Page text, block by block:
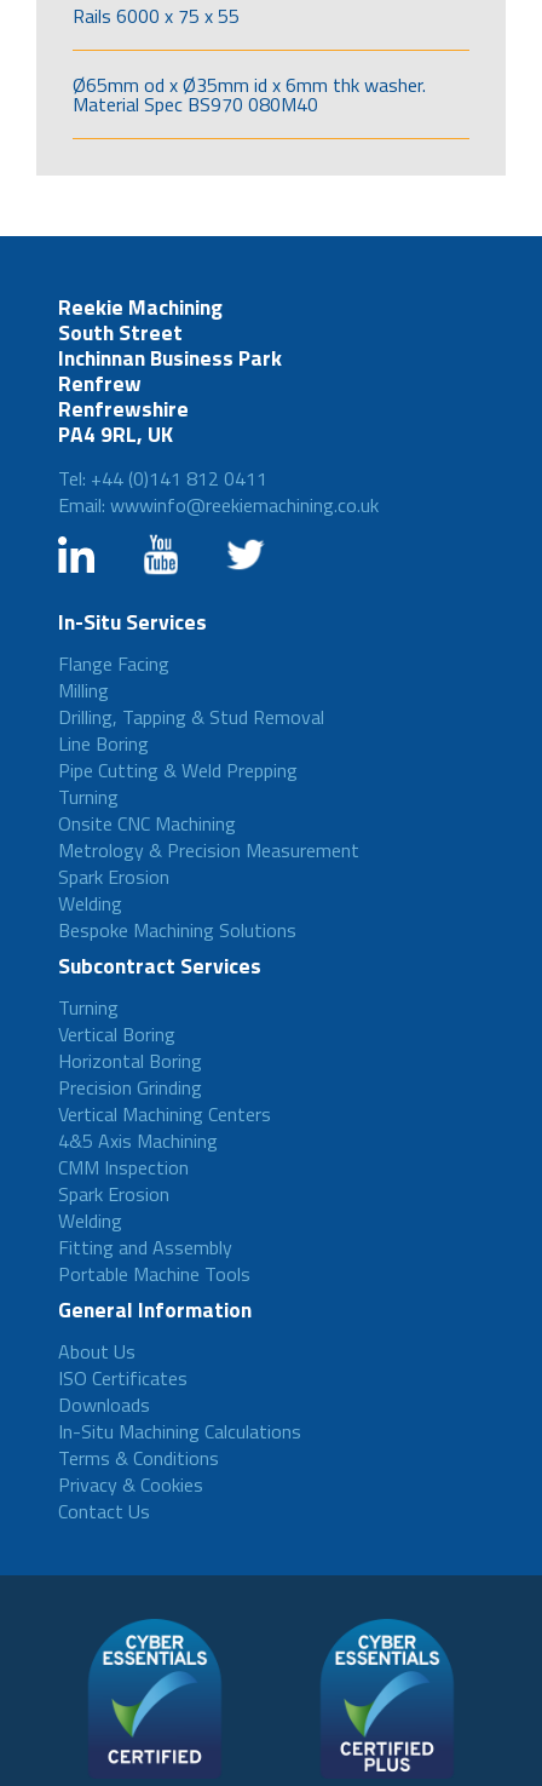
Rails 6000 x 75 x 55
Ø65mm od x Ø35mm id x 6mm thk washer.
Material Spec BS970 080M40
Reekie Machining
South Street
Inchinnan Business Park
Renfrew
Renfrewshire
PA4 9RL, UK
Tel: +44 (0)141 812 0411
Email: wwwinfo@reekiemachining.co.uk
In-Situ Services
Flange Facing
Milling
Drilling, Tapping & Stud Removal
Line Boring
Pipe Cutting & Weld Prepping
Turning
Onsite CNC Machining
Metrology & Precision Measurement
Spark Erosion
Welding
Bespoke Machining Solutions
Subcontract Services
Turning
Vertical Boring
Horizontal Boring
Precision Grinding
Vertical Machining Centers
4&5 Axis Machining
CMM Inspection
Spark Erosion
Welding
Fitting and Assembly
Portable Machine Tools
General Information
About Us
ISO Certificates
Downloads
In-Situ Machining Calculations
Terms & Conditions
Privacy & Cookies
Contact Us